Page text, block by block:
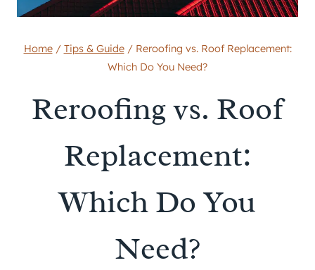
Home / Tips & Guide / Reroofing vs. Roof Replacement:
Which Do You Need?
Reroofing vs. Roof
Replacement:
Which Do You
Need?